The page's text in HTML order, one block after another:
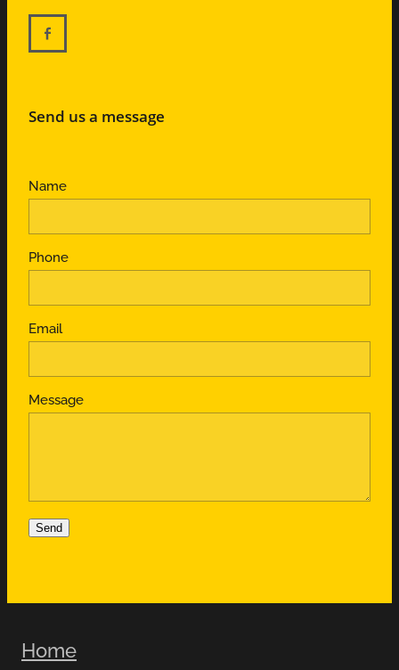
Send us a message
Name
Phone
Email
Message
Send
Home